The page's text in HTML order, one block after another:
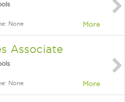
None More
Associate
None More